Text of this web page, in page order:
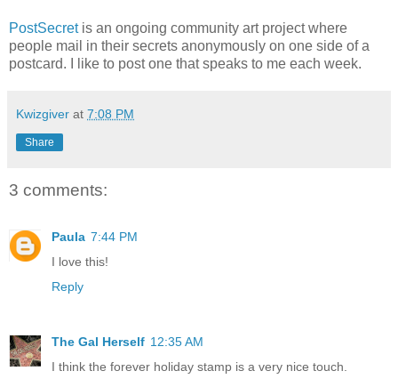
PostSecretis an ongoing community art project where
people mail in their secrets anonymously on one side of a
postcard. I like to post one that speaks to me each week.
Kwizgiver at 7:08 PM
Share
3 comments:
Paula 7:44 PM
I love this!
Reply
The Gal Herself 12:35 AM
I think the forever holiday stamp is a very nice touch.